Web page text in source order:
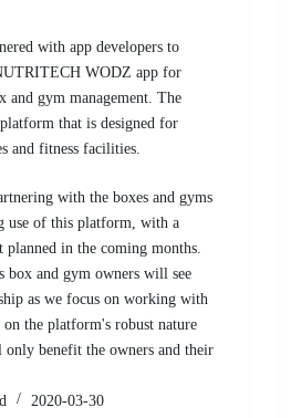
with app developers to
WODZ app for
and gym management. The
that is designed for
and fitness facilities.
with the boxes and gyms
use of this platform, with a
in the coming months.
box and gym owners will see
as we focus on working with
the platform's robust nature
benefit the owners and their
2020-03-30